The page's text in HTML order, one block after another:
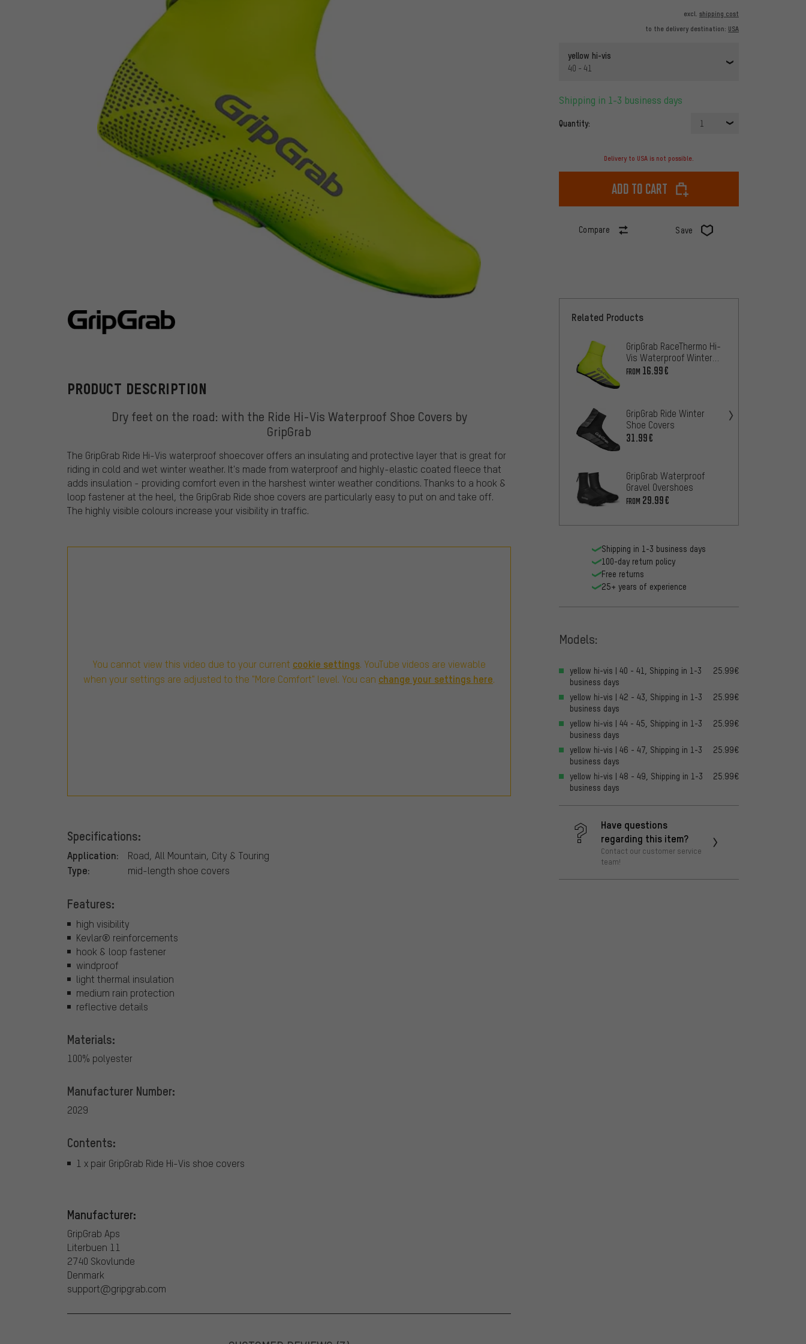
excl. shipping cost
to the delivery destination: USA
yellow hi-vis
40 - 41
Shipping in 1-3 business days
Quantity: 1
Delivery to USA is not possible.
Add to cart
Compare Save
GripGrab
PRODUCT DESCRIPTION
Dry feet on the road: with the Ride Hi-Vis Waterproof Shoe Covers by
GripGrab
The GripGrab Ride Hi-Vis waterproof shoecover offers an insulating and protective layer that is great for
riding in cold and wet winter weather. It's made from waterproof and highly-elastic coated fleece that
adds insulation - providing comfort even in the harshest winter weather conditions. Thanks to a hook &
loop fastener at the heel, the GripGrab Ride shoe covers are particularly easy to put on and take off.
The highly visible colours increase your visibility in traffic.
You cannot view this video due to your current cookie settings. YouTube videos are viewable
when your settings are adjusted to the "More Comfort" level. You can change your settings here.
Specifications:
Application: Road, All Mountain, City & Touring
Type: mid-length shoe covers
Features:
high visibility
Kevlar® reinforcements
hook & loop fastener
windproof
light thermal insulation
medium rain protection
reflective details
Materials:
100% polyester
Manufacturer Number:
2029
Contents:
1 x pair GripGrab Ride Hi-Vis shoe covers
Manufacturer:
GripGrab Aps
Literbuen 11
2740 Skovlunde
Denmark
support@gripgrab.com
Related Products
GripGrab RaceThermo Hi-
Vis Waterproof Winter
Shoe Covers
FROM 16.99€
GripGrab Ride Winter
Shoe Covers
31.99€
GripGrab Waterproof
Gravel Overshoes
FROM 29.99€
Shipping in 1-3 business days
100-day return policy
Free returns
25+ years of experience
Models:
yellow hi-vis | 40 - 41, Shipping in 1-3
business days
25.99€
yellow hi-vis | 42 - 43, Shipping in 1-3
business days
25.99€
yellow hi-vis | 44 - 45, Shipping in 1-3
business days
25.99€
yellow hi-vis | 46 - 47, Shipping in 1-3
business days
25.99€
yellow hi-vis | 48 - 49, Shipping in 1-3
business days
25.99€
Have questions
regarding this item?
Contact our customer service
team!